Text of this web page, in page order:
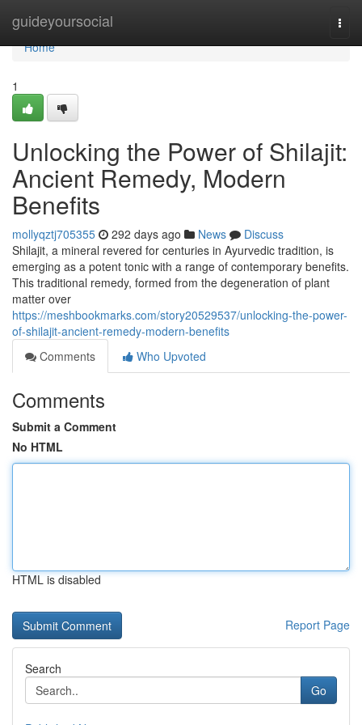
guideyoursocial
Home
Home
1
Unlocking the Power of Shilajit:
Ancient Remedy, Modern
Benefits
mollyqztj705355 292 days ago News
Discuss
Shilajit, a mineral revered for centuries in Ayurvedic tradition, is
emerging as a potent tonic with a range of contemporary benefits.
This traditional remedy, formed from the degeneration of plant
matter over
https://meshbookmarks.com/story20529537/unlocking-the-power-
of-shilajit-ancient-remedy-modern-benefits
Comments
Who Upvoted
Comments
Submit a Comment
No HTML
HTML is disabled
Report Page
Search
Go